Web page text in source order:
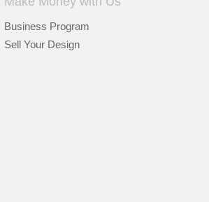
Business Program
Sell Your Design